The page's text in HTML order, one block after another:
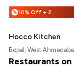
% 10% Off + 25% Off
Hocco Kitchen
Bopal, West
Restaurants